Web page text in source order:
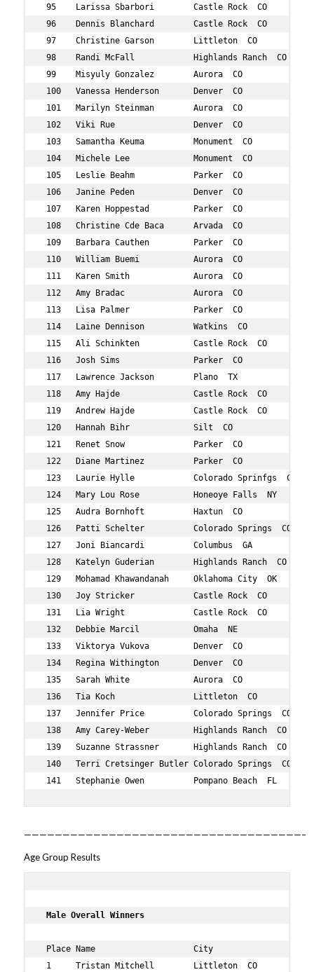
————————————————————————————————————–
Age Group Results
Male Overall Winners
Place Name                    City                  Age
1     Tristan Mitchell        Littleton  CO